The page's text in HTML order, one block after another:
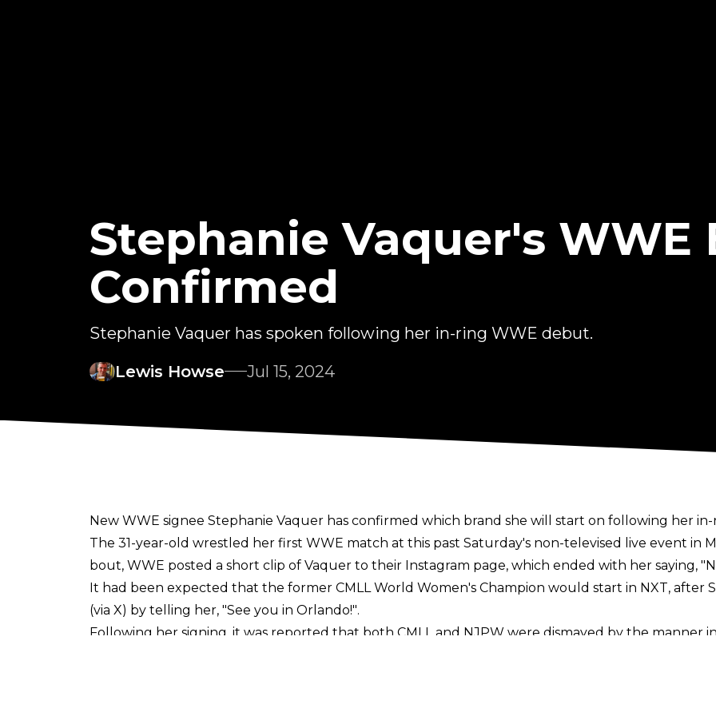
Stephanie Vaquer's WWE
Confirmed
Stephanie Vaquer has spoken following her in-ring WWE debut.
Lewis Howse
Jul 15, 2024
New WWE signee Stephanie Vaquer has confirmed which brand she will start on following her
The 31-year-old wrestled her first WWE match at this past Saturday's non-televised live event in
bout, WWE posted a short clip of Vaquer to their Instagram page, which ended with her saying,
It had been expected that the former CMLL World Women's Champion would start in NXT, after
(via X) by telling her, "See you in Orlando!".
Following her signing, it was reported that both CMLL and NJPW were dismayed by the manner